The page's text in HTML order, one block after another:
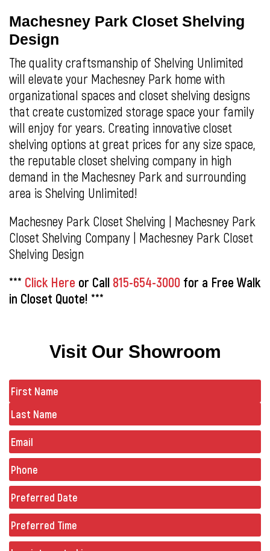
Machesney Park Closet Shelving
Design
The quality craftsmanship of Shelving Unlimited
will elevate your Machesney Park home with
organizational spaces and closet shelving designs
that create customized storage space your family
will enjoy for years. Creating innovative closet
shelving options at great prices for any size space,
the reputable closet shelving company in high
demand in the Machesney Park and surrounding
area is Shelving Unlimited!
Machesney Park Closet Shelving | Machesney Park
Closet Shelving Company | Machesney Park Closet
Shelving Design
*** Click Here or Call 815-654-3000 for a Free Walk
in Closet Quote! ***
Visit Our Showroom
Name
Email
Phone
(Required)
Preferred
Date
(Required)
Preferred
Time
Untitled